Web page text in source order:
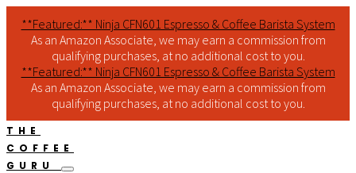
**Featured:** Ninja CFN601 Espresso & Coffee Barista System
As an Amazon Associate, we may earn a commission from
qualifying purchases, at no additional cost to you.
**Featured:** Ninja CFN601 Espresso & Coffee Barista System
As an Amazon Associate, we may earn a commission from
qualifying purchases, at no additional cost to you.
THE
COFFEE
GURU